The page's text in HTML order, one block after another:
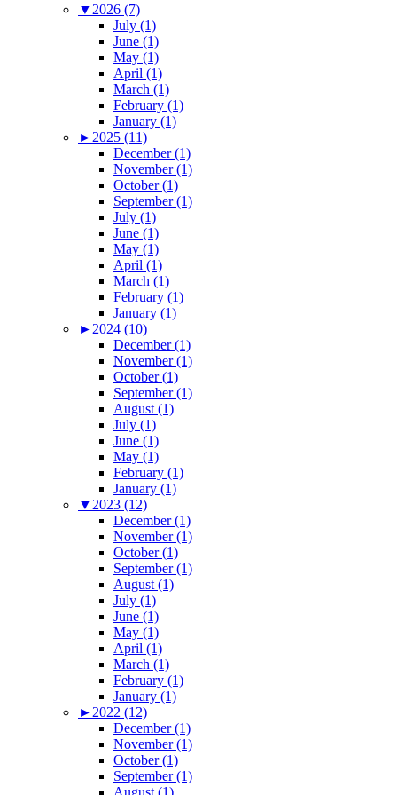
▼ 2026 (7)
July (1)
June (1)
May (1)
April (1)
March (1)
February (1)
January (1)
► 2025 (11)
December (1)
November (1)
October (1)
September (1)
July (1)
June (1)
May (1)
April (1)
March (1)
February (1)
January (1)
► 2024 (10)
December (1)
November (1)
October (1)
September (1)
August (1)
July (1)
June (1)
May (1)
February (1)
January (1)
▼ 2023 (12)
December (1)
November (1)
October (1)
September (1)
August (1)
July (1)
June (1)
May (1)
April (1)
March (1)
February (1)
January (1)
► 2022 (12)
December (1)
November (1)
October (1)
September (1)
August (1)